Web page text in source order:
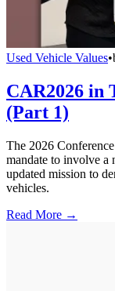
Used Vehicle Values•
CAR2026 in
(Part 1)
The 2026
mandate to involve
updated mission to
vehicles.
Read More →